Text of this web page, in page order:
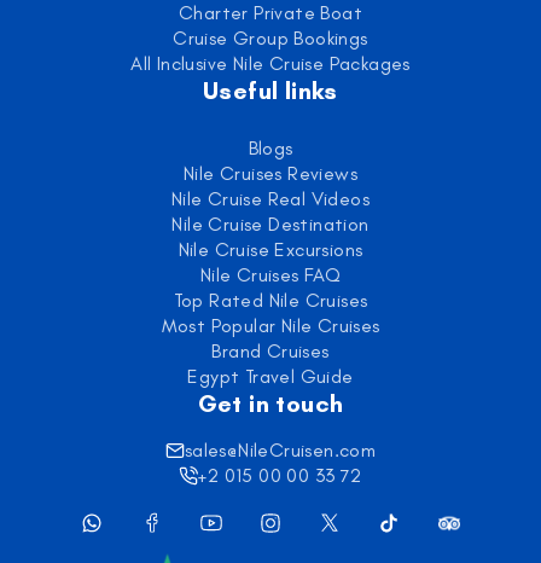
Charter Private Boat
Cruise Group Bookings
All Inclusive Nile Cruise Packages
Useful links
Blogs
Nile Cruises Reviews
Nile Cruise Real Videos
Nile Cruise Destination
Nile Cruise Excursions
Nile Cruises FAQ
Top Rated Nile Cruises
Most Popular Nile Cruises
Brand Cruises
Egypt Travel Guide
Get in touch
sales@NileCruisen.com
+2 015 00 00 33 72